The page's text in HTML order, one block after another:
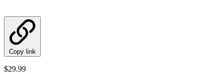
Copy link
$29.99